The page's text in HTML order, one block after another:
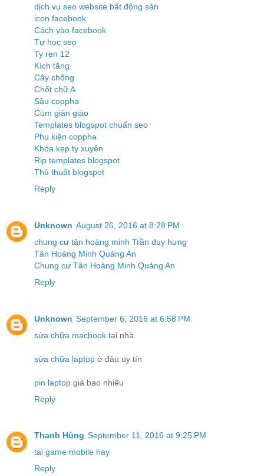
dịch vụ seo website bất động sản
icon facebook
Cách vào facebook
Tự học seo
Ty ren 12
Kích tăng
Cây chống
Chốt chữ A
Sâu coppha
Cùm giàn giáo
Templates blogspot chuẩn seo
Phụ kiện coppha
Khóa kẹp ty xuyên
Rip templates blogspot
Thủ thuật blogspot
Reply
Unknown August 26, 2016 at 8:28 PM
chung cư tân hoàng minh Trần duy hưng
Tân Hoàng Minh Quảng An
Chung cư Tân Hoàng Minh Quảng An
Reply
Unknown September 6, 2016 at 6:58 PM
sửa chữa macbook tại nhà
sửa chữa laptop ở đâu uy tín
pin laptop giá bao nhiêu
Reply
Thanh Hùng September 11, 2016 at 9:25 PM
tai game mobile hay
Reply